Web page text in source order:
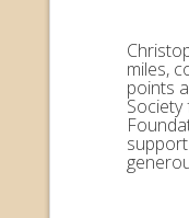
miles,
points
Society